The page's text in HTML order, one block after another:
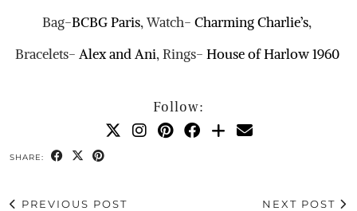
Bag-BCBG Paris, Watch- Charming Charlie’s,
Bracelets- Alex and Ani, Rings- House of Harlow 1960
Follow:
SHARE:
PREVIOUS POST
NEXT POST